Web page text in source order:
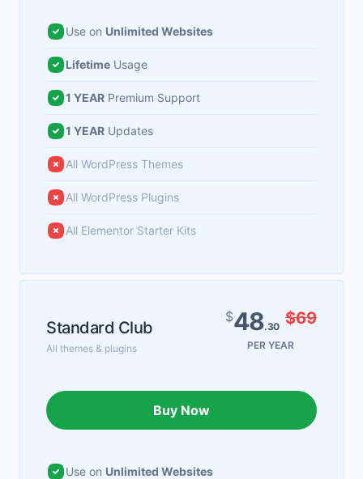
Use on Unlimited Websites
Lifetime Usage
1 YEAR Premium Support
1 YEAR Updates
All WordPress Themes
All WordPress Plugins
All Elementor Starter Kits
Standard Club
All themes & plugins
$48.30 $69
PER YEAR
Buy Now
Use on Unlimited Websites